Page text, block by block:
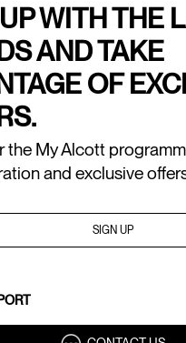
WITH THE
AND TAKE
OF
the My Alcott
and exclusive
SIGN UP